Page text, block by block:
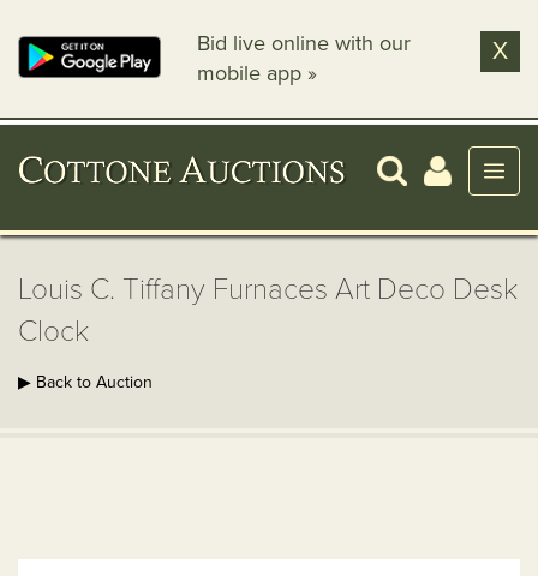
Bid live online with our
mobile app »
X
Louis C. Tiffany Furnaces Art Deco Desk
Clock
▶ Back to Auction